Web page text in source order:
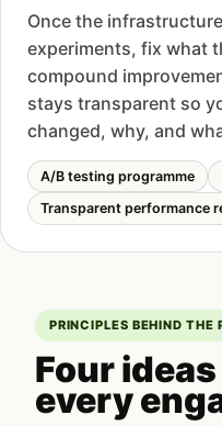
Once the
experiments, fix what
compound
stays transparent so
changed, why, and
A/B testing programme
Transparent performance
PRINCIPLES BEHIND THE
Four
every